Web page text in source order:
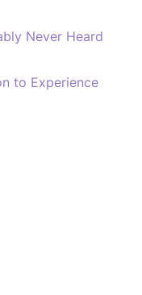
Never Heard
to Experience